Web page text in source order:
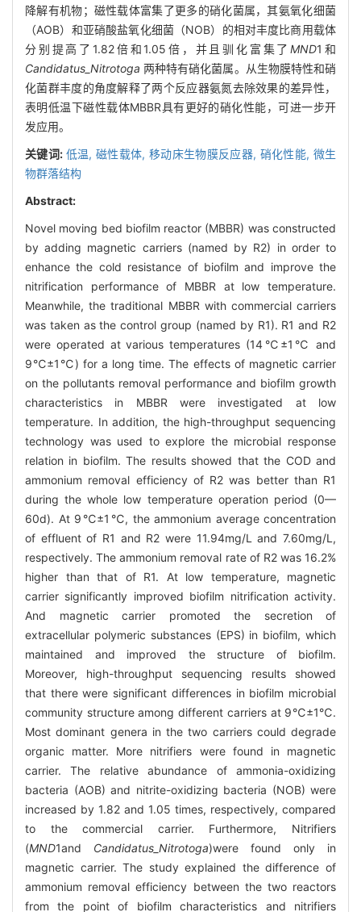
降解有机物；磁性载体富集了更多的硝化菌属，其氨氧化细菌
（AOB）和亚硝酸盐氧化细菌（NOB）的相对丰度比商用载体
分别提高了1.82倍和1.05倍，并且驯化富集了MND1和
Candidatus_Nitrotoga 两种特有硝化菌属。从生物膜特性和硝
化菌群丰度的角度解释了两个反应器氨氮去除效果的差异性，
表明低温下磁性载体MBBR具有更好的硝化性能，可进一步开
发应用。
关键词: 低温, 磁性载体, 移动床生物膜反应器, 硝化性能, 微生
物群落结构
Abstract:
Novel moving bed biofilm reactor (MBBR) was constructed
by adding magnetic carriers (named by R2) in order to
enhance the cold resistance of biofilm and improve the
nitrification performance of MBBR at low temperature.
Meanwhile, the traditional MBBR with commercial carriers
was taken as the control group (named by R1). R1 and R2
were operated at various temperatures (14℃±1℃ and
9℃±1℃) for a long time. The effects of magnetic carrier
on the pollutants removal performance and biofilm growth
characteristics in MBBR were investigated at low
temperature. In addition, the high-throughput sequencing
technology was used to explore the microbial response
relation in biofilm. The results showed that the COD and
ammonium removal efficiency of R2 was better than R1
during the whole low temperature operation period (0—
60d). At 9℃±1℃, the ammonium average concentration
of effluent of R1 and R2 were 11.94mg/L and 7.60mg/L,
respectively. The ammonium removal rate of R2 was 16.2%
higher than that of R1. At low temperature, magnetic
carrier significantly improved biofilm nitrification activity.
And magnetic carrier promoted the secretion of
extracellular polymeric substances (EPS) in biofilm, which
maintained and improved the structure of biofilm.
Moreover, high-throughput sequencing results showed
that there were significant differences in biofilm microbial
community structure among different carriers at 9℃±1℃.
Most dominant genera in the two carriers could degrade
organic matter. More nitrifiers were found in magnetic
carrier. The relative abundance of ammonia-oxidizing
bacteria (AOB) and nitrite-oxidizing bacteria (NOB) were
increased by 1.82 and 1.05 times, respectively, compared
to the commercial carrier. Furthermore, Nitrifiers
(MND1and Candidatus_Nitrotoga)were found only in
magnetic carrier. The study explained the difference of
ammonium removal efficiency between the two reactors
from the point of biofilm characteristics and nitrifiers